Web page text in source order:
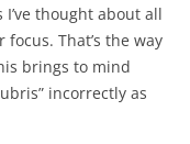
thought about all
That’s the way
brings to mind
incorrectly as